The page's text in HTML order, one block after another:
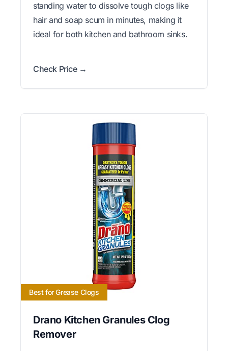
standing water to dissolve tough clogs like
hair and soap scum in minutes, making it
ideal for both kitchen and bathroom sinks.
Check Price →
Best for Grease Clogs
Drano Kitchen Granules Clog
Remover